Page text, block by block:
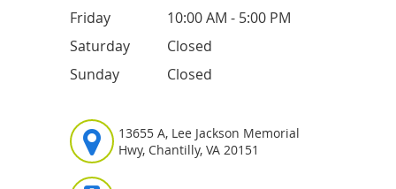
Friday
10:00 AM - 5:00 PM
Saturday
Closed
Sunday
Closed
13655 A, Lee Jackson Memorial
Hwy, Chantilly, VA 20151